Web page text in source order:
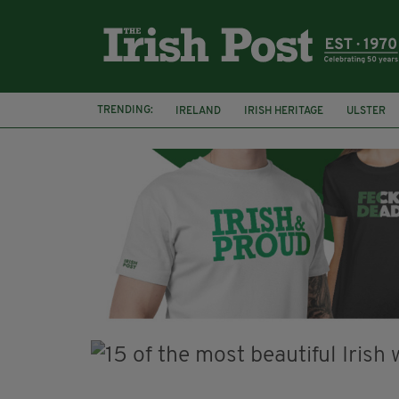
TRENDING: IRELAND IRISH HERITAGE
ULSTER
POTATO FAMINE
HALLOWEEN